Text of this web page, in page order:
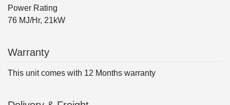
Power Rating
76 MJ/Hr, 21kW
Warranty
This unit comes with 12 Months warranty